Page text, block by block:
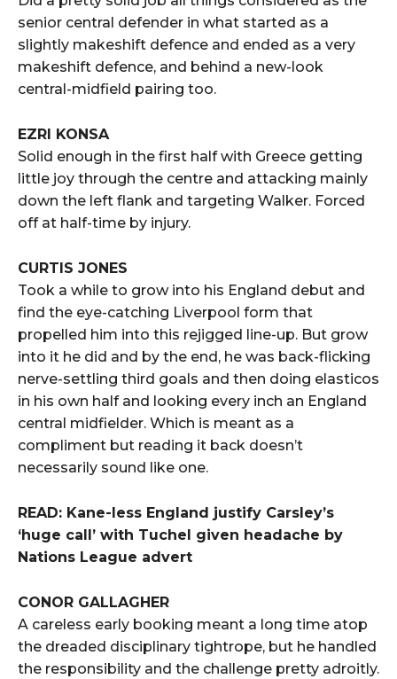
senior central defender in what started as a
slightly makeshift defence and ended as a very
makeshift defence, and behind a new-look
central-midfield pairing too.
EZRI KONSA
Solid enough in the first half with Greece getting
little joy through the centre and attacking mainly
down the left flank and targeting Walker. Forced
off at half-time by injury.
CURTIS JONES
Took a while to grow into his England debut and
find the eye-catching Liverpool form that
propelled him into this rejigged line-up. But grow
into it he did and by the end, he was back-flicking
nerve-settling third goals and then doing elasticos
in his own half and looking every inch an England
central midfielder. Which is meant as a
compliment but reading it back doesn’t
necessarily sound like one.
READ: Kane-less England justify Carsley’s
‘huge call’ with Tuchel given headache by
Nations League advert
CONOR GALLAGHER
A careless early booking meant a long time atop
the dreaded disciplinary tightrope, but he handled
the responsibility and the challenge pretty adroitly.